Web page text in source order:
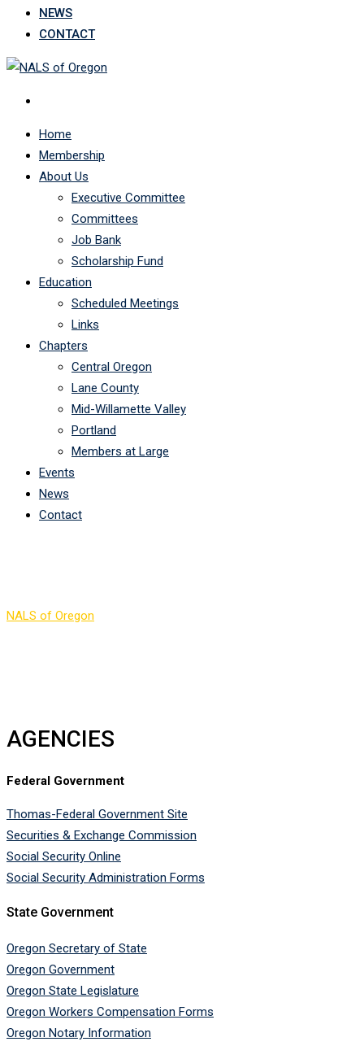
NEWS
CONTACT
Home
Membership
About Us
Executive Committee
Committees
Job Bank
Scholarship Fund
Education
Scheduled Meetings
Links
Chapters
Central Oregon
Lane County
Mid-Willamette Valley
Portland
Members at Large
Events
News
Contact
NALS of Oregon
AGENCIES
Federal Government
Thomas-Federal Government Site
Securities & Exchange Commission
Social Security Online
Social Security Administration Forms
State Government
Oregon Secretary of State
Oregon Government
Oregon State Legislature
Oregon Workers Compensation Forms
Oregon Notary Information